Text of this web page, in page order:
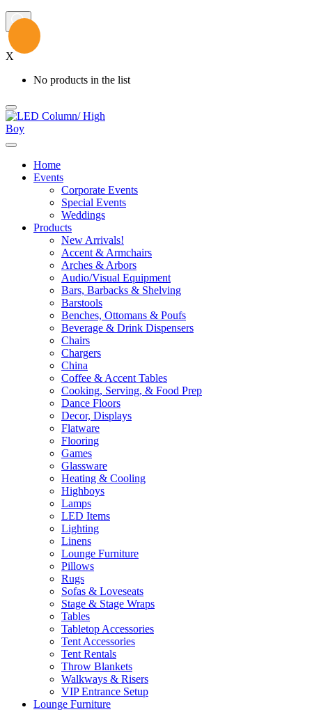
X
No products in the list
Home
Events
Corporate Events
Special Events
Weddings
Products
New Arrivals!
Accent & Armchairs
Arches & Arbors
Audio/Visual Equipment
Bars, Barbacks & Shelving
Barstools
Benches, Ottomans & Poufs
Beverage & Drink Dispensers
Chairs
Chargers
China
Coffee & Accent Tables
Cooking, Serving, & Food Prep
Dance Floors
Decor, Displays
Flatware
Flooring
Games
Glassware
Heating & Cooling
Highboys
Lamps
LED Items
Lighting
Linens
Lounge Furniture
Pillows
Rugs
Sofas & Loveseats
Stage & Stage Wraps
Tables
Tabletop Accessories
Tent Accessories
Tent Rentals
Throw Blankets
Walkways & Risers
VIP Entrance Setup
Lounge Furniture